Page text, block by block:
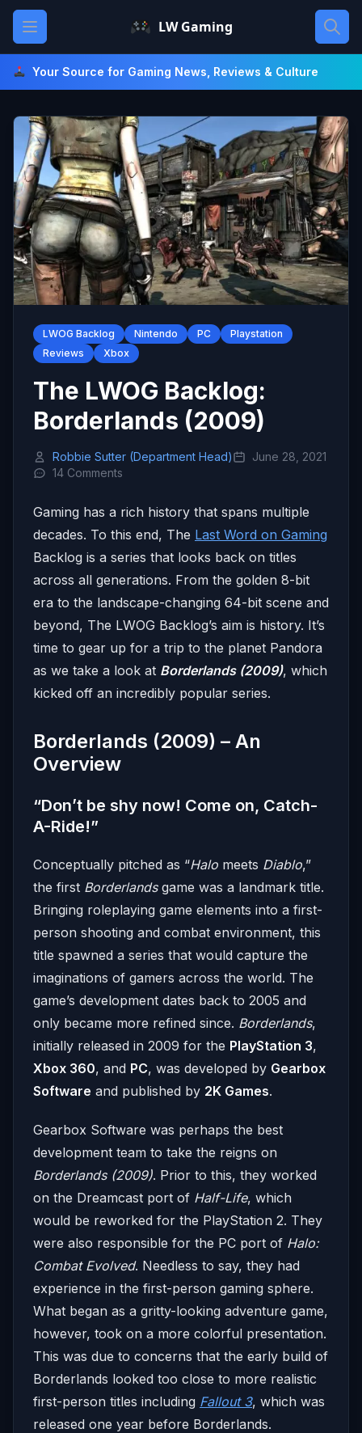
Skip
content
Open main menu LW Gaming
Your Source for Gaming News, Reviews & Culture
LWOG Backlog Nintendo PC
Playstation
Reviews
Xbox
The LWOG Backlog:
Borderlands (2009)
Robbie Sutter (Department Head)
June 28, 2021
14 Comments
Gaming has a rich history that spans multiple
decades. To this end, The Last Word on Gaming
Backlog is a series that looks back on titles
across all generations. From the golden 8-bit
era to the landscape-changing 64-bit scene and
beyond, The LWOG Backlog’s aim is history. It’s
time to gear up for a trip to the planet Pandora
as we take a look at Borderlands (2009), which
kicked off an incredibly popular series.
Borderlands (2009) – An
Overview
“Don’t be shy now! Come on, Catch-
A-Ride!”
Conceptually pitched as “Halo meets Diablo,”
the first Borderlandsgame was a landmark title.
Bringing roleplaying game elements into a first-
person shooting and combat environment, this
title spawned a series that would capture the
imaginations of gamers across the world. The
game’s development dates back to 2005 and
only became more refined since. Borderlands,
initially released in 2009 for the PlayStation 3,
Xbox 360, and PC, was developed by Gearbox
Software and published by 2K Games.
Gearbox Software was perhaps the best
development team to take the reigns on
Borderlands (2009). Prior to this, they worked
on the Dreamcast port of Half-Life, which
would be reworked for the PlayStation 2. They
were also responsible for the PC port of Halo:
Combat Evolved. Needless to say, they had
experience in the first-person gaming sphere.
What began as a gritty-looking adventure game,
however, took on a more colorful presentation.
This was due to concerns that the early build of
Borderlands looked too close to more realistic
first-person titles including Fallout 3, which was
released one year before Borderlands.